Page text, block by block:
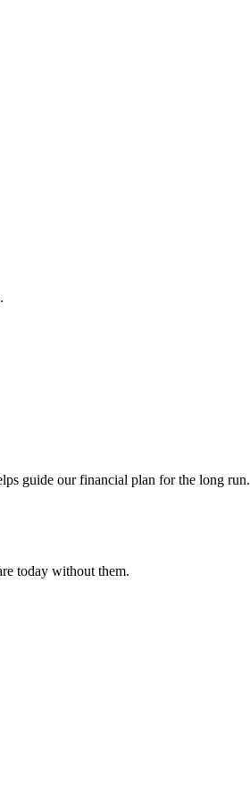
guide our financial plan for the long run.
today without them.